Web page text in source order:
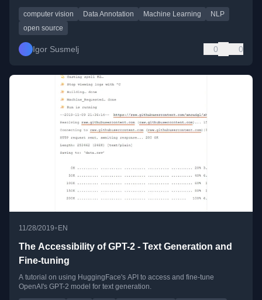
computer vision Data Annotation Machine Learning
NLP
open source
Igor Susmelj 0 0
11/28/2019•EN
The Accessibility of GPT-2 - Text Generation and
Fine-tuning
A tutorial on using HuggingFace's API to access and fine-tune
OpenAI's GPT-2 model for text generation.